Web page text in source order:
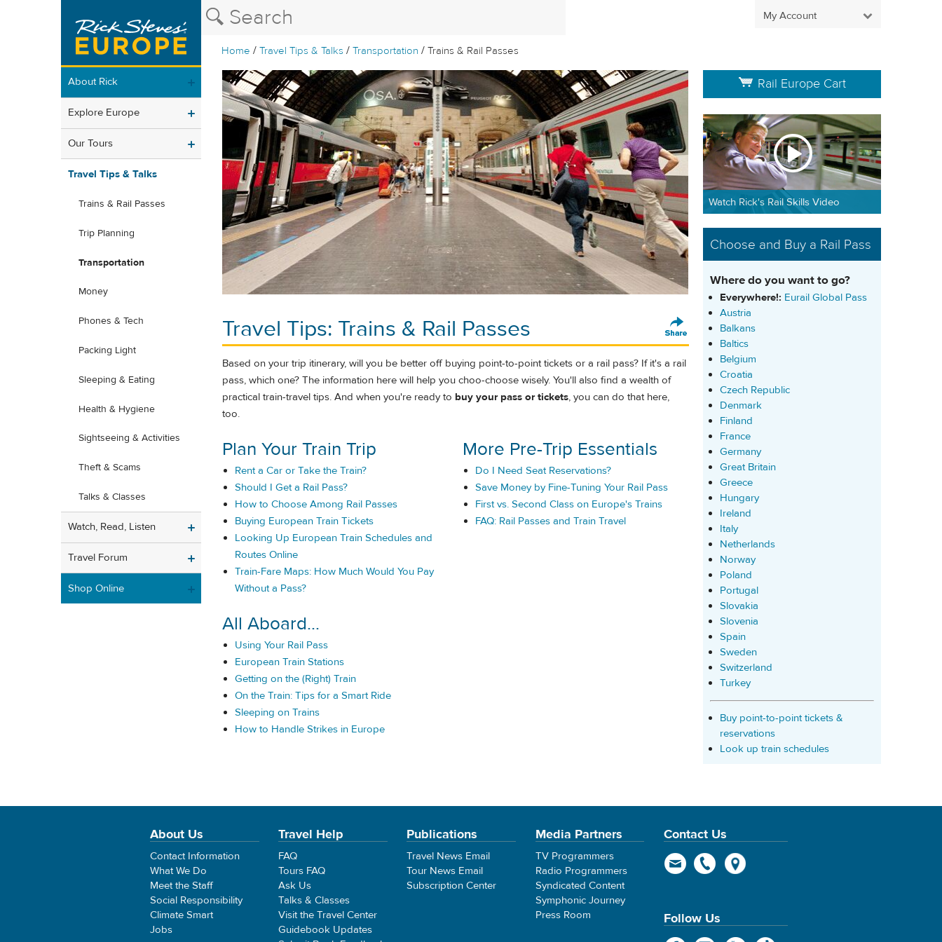
My Account
Home /Travel Tips & Talks /Transportation /Trains & Rail Passes
About Rick
Explore Europe
Our Tours
Travel Tips & Talks
Trains & Rail Passes
Trip Planning
Transportation
Money
Phones & Tech
Packing Light
Sleeping & Eating
Health & Hygiene
Sightseeing & Activities
Theft & Scams
Talks & Classes
Watch, Read, Listen
Travel Forum
Shop Online
Travel Tips: Trains & Rail Passes
Based on your trip itinerary, will you be better off buying point-to-point tickets or a rail pass? If it's a rail
pass, which one? The information here will help you choo-choose wisely. You'll also find a wealth of
practical train-travel tips. And when you're ready to buy your pass or tickets, you can do that here,
too.
Plan Your Train Trip
Rent a Car or Take the Train?
Should I Get a Rail Pass?
How to Choose Among Rail Passes
Buying European Train Tickets
Looking Up European Train Schedules and
Routes Online
Train-Fare Maps: How Much Would You Pay
Without a Pass?
All Aboard...
Using Your Rail Pass
European Train Stations
Getting on the (Right) Train
On the Train: Tips for a Smart Ride
Sleeping on Trains
How to Handle Strikes in Europe
More Pre-Trip Essentials
Do I Need Seat Reservations?
Save Money by Fine-Tuning Your Rail Pass
First vs. Second Class on Europe's Trains
FAQ: Rail Passes and Train Travel
Rail Europe Cart
Watch Rick's Rail Skills Video
Choose and Buy a Rail Pass
Where do you want to go?
Everywhere!: Eurail Global Pass
Austria
Balkans
Baltics
Belgium
Croatia
Czech Republic
Denmark
Finland
France
Germany
Great Britain
Greece
Hungary
Ireland
Italy
Netherlands
Norway
Poland
Portugal
Slovakia
Slovenia
Spain
Sweden
Switzerland
Turkey
Buy point-to-point tickets &
reservations
Look up train schedules
About Us
Contact Information
What We Do
Meet the Staff
Social Responsibility
Climate Smart
Jobs
Travel Help
FAQ
Tours FAQ
Ask Us
Talks & Classes
Visit the Travel Center
Guidebook Updates
Publications
Travel News Email
Tour News Email
Subscription Center
Media Partners
TV Programmers
Radio Programmers
Syndicated Content
Symphonic Journey
Press Room
Contact Us
Follow Us